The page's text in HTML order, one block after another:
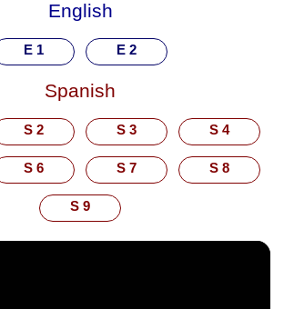
English
E 1 E 2
Spanish
S 2 S 3 S 4
S 6 S 7 S 8
S 9